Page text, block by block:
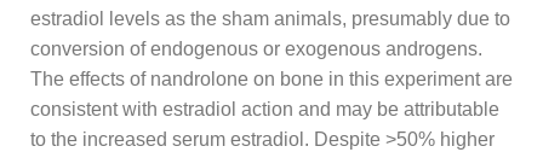
estradiol levels as the sham animals, presumably due to
conversion of endogenous or exogenous androgens.
The effects of nandrolone on bone in this experiment are
consistent with estradiol action and may be attributable
to the increased serum estradiol. Despite >50% higher